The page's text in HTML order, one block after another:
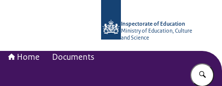
Inspectorate of Education
Ministry of Education, Culture
and Science
Home Documents